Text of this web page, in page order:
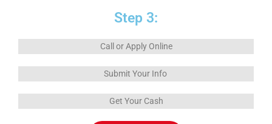
Step 3:
Call or Apply Online
Submit Your Info
Get Your Cash